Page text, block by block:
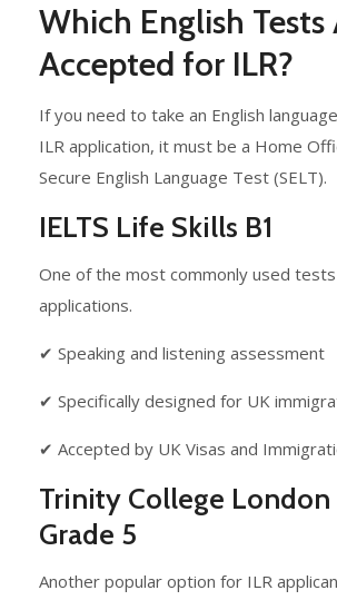
Which English Tests
Accepted for ILR?
If you need to take an English
ILR application, it must be a Home
Secure English Language Test (SELT).
IELTS Life Skills B1
One of the most commonly used
applications.
✔ Speaking and listening assessment
✔ Specifically designed for UK
✔ Accepted by UK Visas and
Trinity College London
Grade 5
Another popular option for ILR